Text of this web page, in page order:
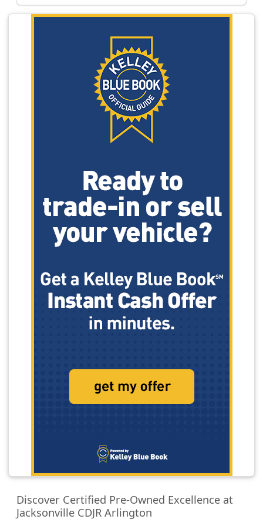
Discover Certified Pre-Owned Excellence at
Jacksonville CDJR Arlington